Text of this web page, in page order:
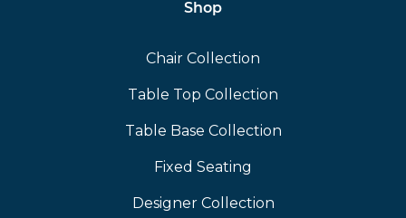
Shop
Chair Collection
Table Top Collection
Table Base Collection
Fixed Seating
Designer Collection